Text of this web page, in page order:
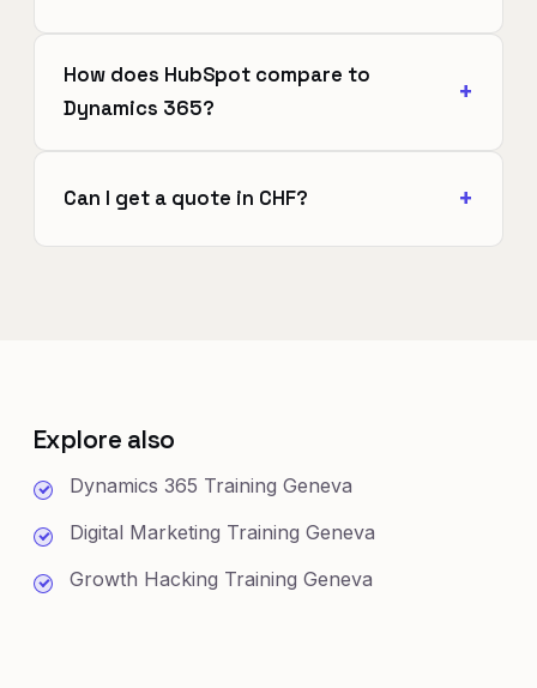
How does HubSpot compare to
Dynamics 365?
Can I get a quote in CHF?
Explore also
Dynamics 365 Training Geneva
Digital Marketing Training Geneva
Growth Hacking Training Geneva